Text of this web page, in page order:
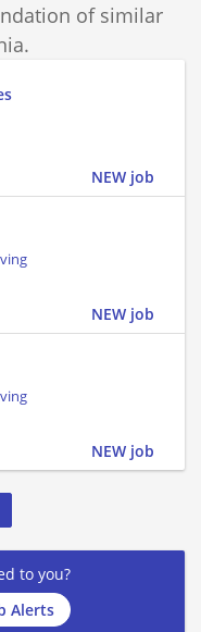
of similar
NEW job
NEW job
NEW job
to you?
Alerts